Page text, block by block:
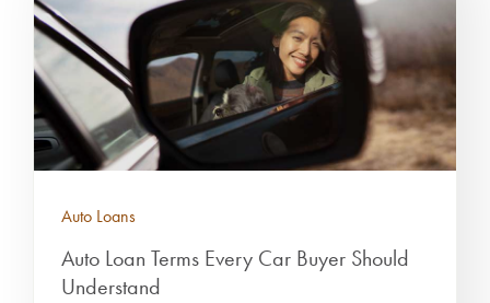
Auto Loans
Auto Loan Terms Every Car Buyer Should
Understand